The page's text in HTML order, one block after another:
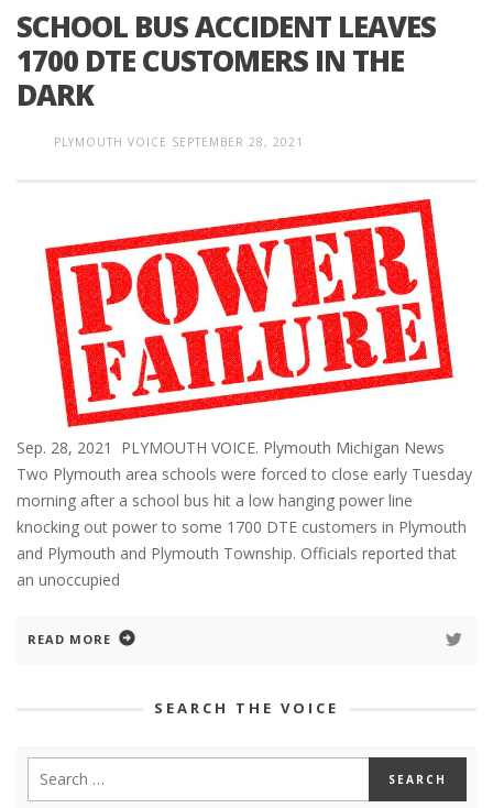
SCHOOL BUS ACCIDENT LEAVES
1700 DTE CUSTOMERS IN THE
DARK
PLYMOUTH VOICE SEPTEMBER 28, 2021
Sep. 28, 2021 PLYMOUTH VOICE. Plymouth Michigan News
Two Plymouth area schools were forced to close early Tuesday
morning after a school bus hit a low hanging power line
knocking out power to some 1700 DTE customers in Plymouth
and Plymouth and Plymouth Township. Officials reported that
an unoccupied
READ MORE
SEARCH THE VOICE